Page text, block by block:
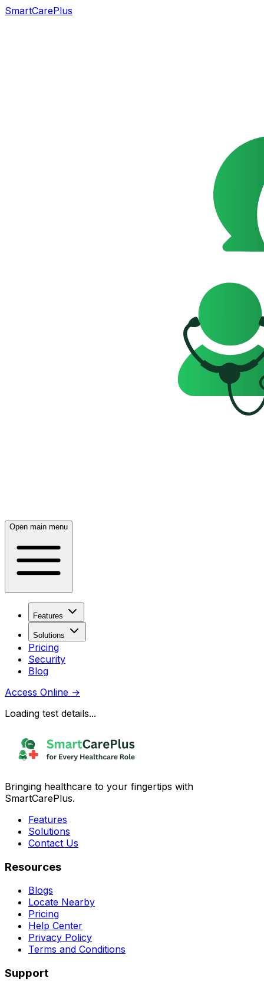
SmartCarePlus
Open main menu
Features
Solutions
Pricing
Security
Blog
Access Online →
Loading test details...
Bringing healthcare to your fingertips with
SmartCarePlus.
Features
Solutions
Contact Us
Resources
Blogs
Locate Nearby
Pricing
Help Center
Privacy Policy
Terms and Conditions
Support